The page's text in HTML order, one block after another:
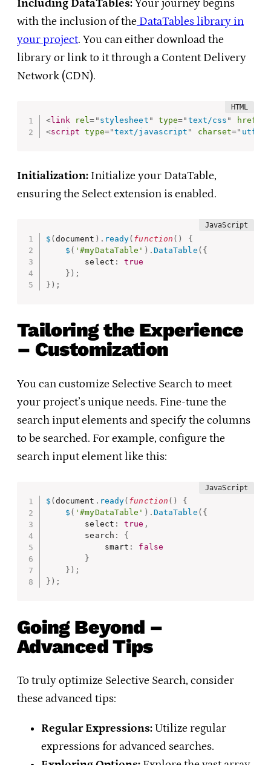
Including DataTables: Your journey begins
with the inclusion of the DataTables library in
your project. You can either download the
library or link to it through a Content Delivery
Network (CDN).
<link rel= " stylesheet " type=" text/css " href
<script type="text/javascript " charset=" utf8
Initialization: Initialize your DataTable,
ensuring the Select extension is enabled.
$ ( document ) . ready( function ( )
{
$ ( '#myDataTable' ) . DataTable ( {
        select
:
true
} ) ;
} ) ;
Tailoring the Experience
– Customization
You can customize Selective Search to meet
your project’s unique needs. Fine-tune the
search input elements and specify the columns
to be searched. For example, configure the
search input element like this:
$ ( document . ready( function ( )
{
$ ( '#myDataTable' ) . DataTable ( {
        select
: true ,
        search
:
{
            smart
:
false
}
} ) ;
} ) ;
Going Beyond –
Advanced Tips
To truly optimize Selective Search, consider
these advanced tips:
Regular Expressions:Utilize regular
expressions for advanced searches.